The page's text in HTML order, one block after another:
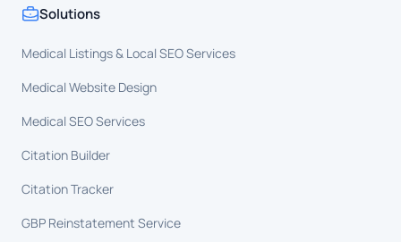
Solutions
Medical Listings & Local SEO Services
Medical Website Design
Medical SEO Services
Citation Builder
Citation Tracker
GBP Reinstatement Service